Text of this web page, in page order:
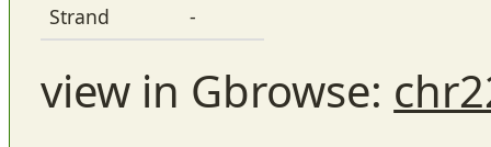
Strand
-
view in Gbrowse: